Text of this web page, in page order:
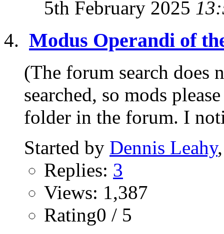
5th February 2025
Modus Operandi of
(The forum search does
searched, so mods
folder in the forum. I
Started by Dennis Leahy
Replies: 3
Views: 1,387
Rating0 / 5